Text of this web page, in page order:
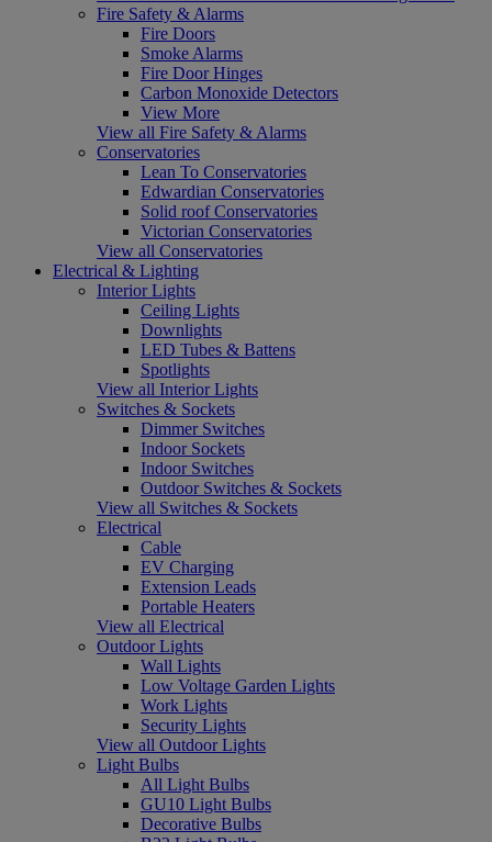
Fire Safety & Alarms
Fire Doors
Smoke Alarms
Fire Door Hinges
Carbon Monoxide Detectors
View More
View all Fire Safety & Alarms
Conservatories
Lean To Conservatories
Edwardian Conservatories
Solid roof Conservatories
Victorian Conservatories
View all Conservatories
Electrical & Lighting
Interior Lights
Ceiling Lights
Downlights
LED Tubes & Battens
Spotlights
View all Interior Lights
Switches & Sockets
Dimmer Switches
Indoor Sockets
Indoor Switches
Outdoor Switches & Sockets
View all Switches & Sockets
Electrical
Cable
EV Charging
Extension Leads
Portable Heaters
View all Electrical
Outdoor Lights
Wall Lights
Low Voltage Garden Lights
Work Lights
Security Lights
View all Outdoor Lights
Light Bulbs
All Light Bulbs
GU10 Light Bulbs
Decorative Bulbs